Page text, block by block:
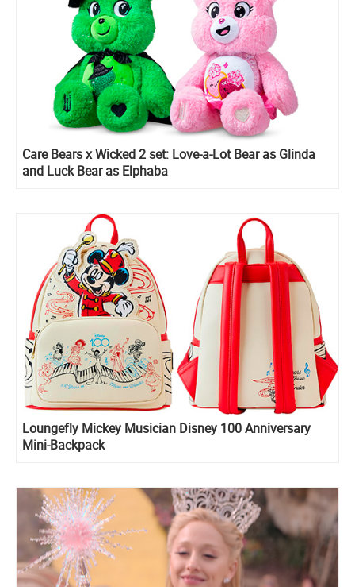
Care Bears x Wicked 2 set: Love-a-Lot Bear as Glinda
and Luck Bear as Elphaba
Loungefly Mickey Musician Disney 100 Anniversary
Mini-Backpack